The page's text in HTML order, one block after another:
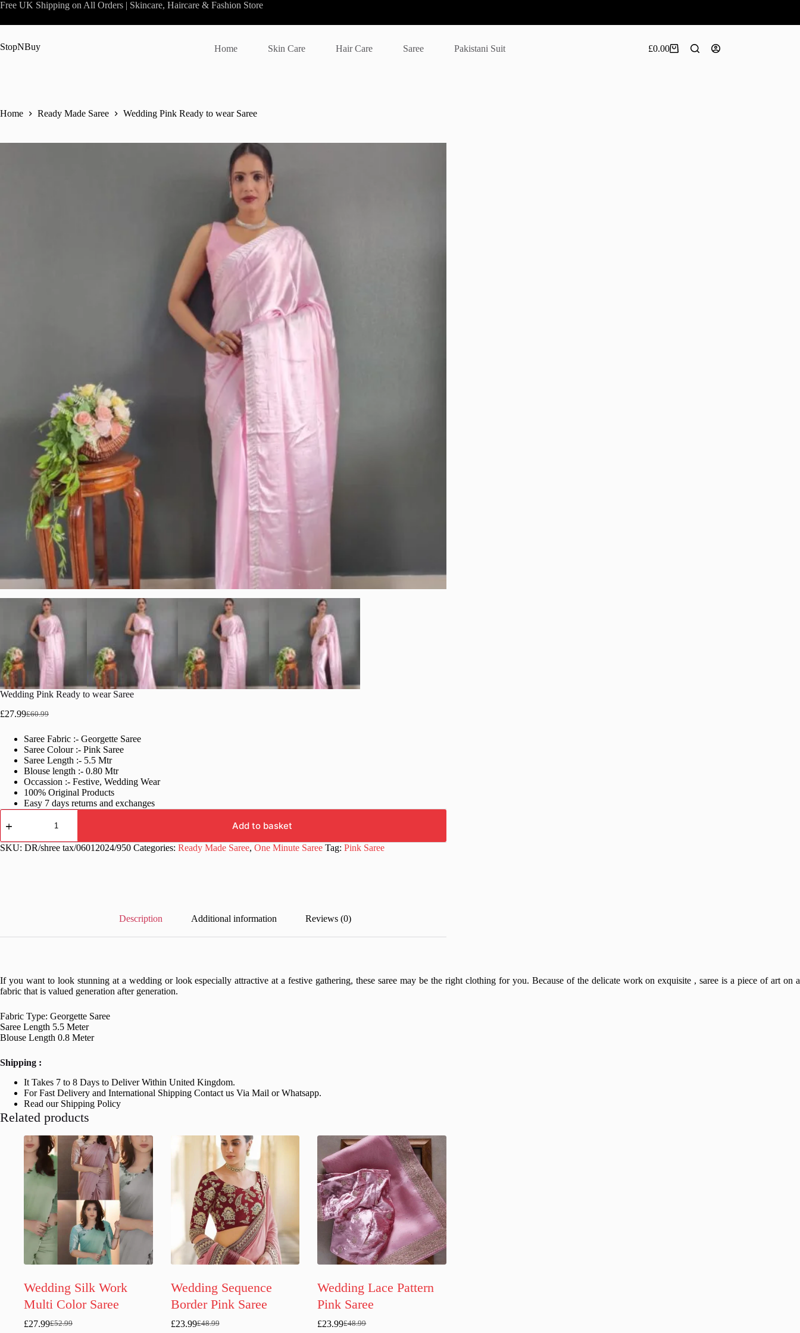
Skip
content
Free UK Shipping on All Orders | Skincare, Haircare & Fashion Store
StopNBuy Home Skin Care Hair Care Saree Pakistani Suit
Shopping
£0.00
Home Ready Made Saree Wedding Pink Ready to wear Saree
Wedding Pink Ready to wear Saree
£60.99
Original
was:
£60.99.
£27.99Current
is:
£27.99.
Saree Fabric :- Georgette Saree
Saree Colour :- Pink Saree
Saree Length :- 5.5 Mtr
Blouse length :- 0.80 Mtr
Occassion :- Festive, Wedding Wear
100% Original Products
Easy 7 days returns and exchanges
Wedding
Pink
to
wear
Add to basket
SKU: DR/shree tax/06012024/950 Categories: Ready Made Saree, One Minute Saree Tag: Pink Saree
Description Additional information Reviews (0)
If you want to look stunning at a wedding or look especially attractive at a festive gathering, these saree may be the right clothing for you. Because of the delicate work on exquisite , saree is a piece of art on a
fabric that is valued generation after generation.
Fabric Type: Georgette Saree
Saree Length 5.5 Meter
Blouse Length 0.8 Meter
Shipping :
It Takes 7 to 8 Days to Deliver Within United Kingdom.
For Fast Delivery and International Shipping Contact us Via Mail or Whatsapp.
Read our Shipping Policy
Related products
Wedding Silk Work
Multi Color Saree
£52.99
Original
£27.99Current
Wedding Sequence
Border Pink Saree
£48.99
Original
£23.99Current
Wedding Lace Pattern
Pink Saree
£48.99
Original
£23.99Current